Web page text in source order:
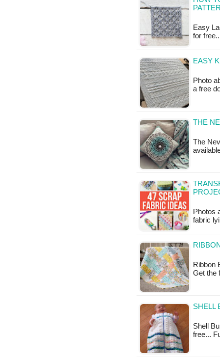
Easy
for
EASY
Photo
a free
THE
The
Photos
fabric
Ribbon
Get the
SHELL
Shell
free...